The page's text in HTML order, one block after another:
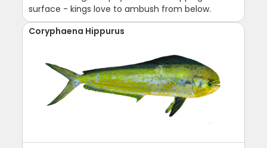
surface - kings love to ambush from below.
Coryphaena Hippurus